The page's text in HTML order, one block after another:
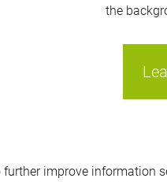
the
improve information